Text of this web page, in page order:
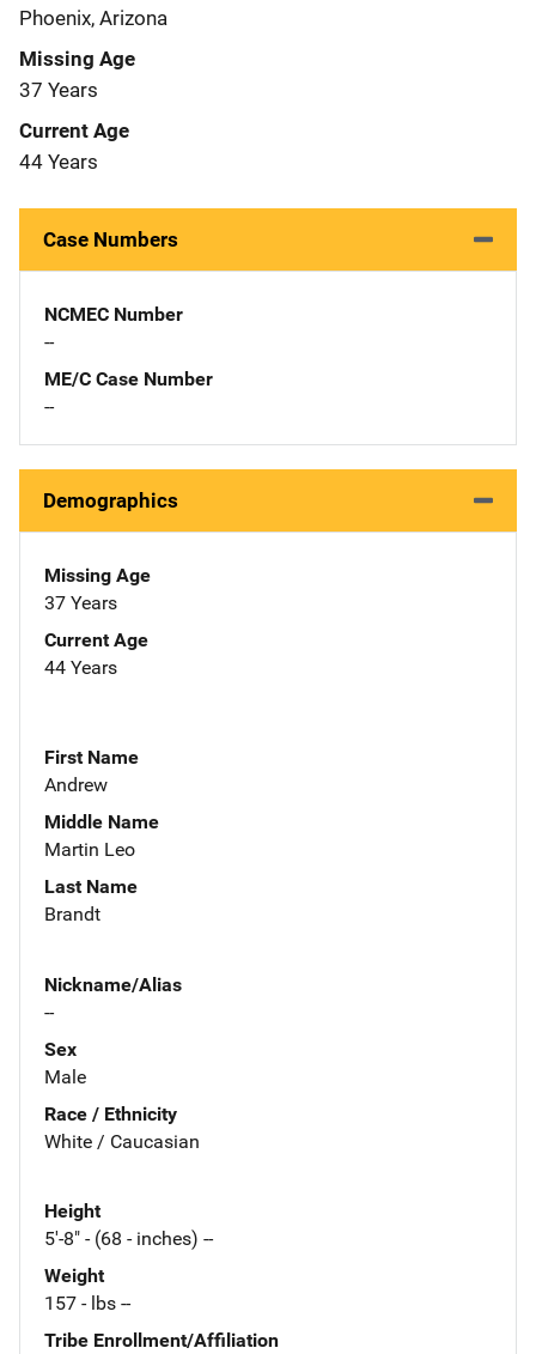
Phoenix, Arizona
Missing Age
37 Years
Current Age
44 Years
Case Numbers
NCMEC Number
--
ME/C Case Number
--
Demographics
Missing Age
37 Years
Current Age
44 Years
First Name
Andrew
Middle Name
Martin Leo
Last Name
Brandt
Nickname/Alias
--
Sex
Male
Race / Ethnicity
White / Caucasian
Height
5'-8" - (68 - inches) --
Weight
157 - lbs --
Tribe Enrollment/Affiliation